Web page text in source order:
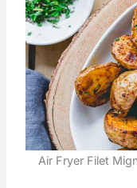
Air Fryer Filet